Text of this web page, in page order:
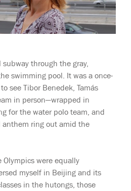
through the gray,
swimming pool. It was a once-
see Tibor Benedek, Tamás
in person—wrapped in
for the water polo team, and
ring out amid the
were equally
myself in Beijing and its
in the hutongs, those